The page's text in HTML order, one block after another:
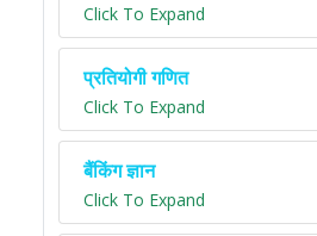
Click To Expand
प्रतियोगी गणित
Click To Expand
बैंकिंग ज्ञान
Click To Expand